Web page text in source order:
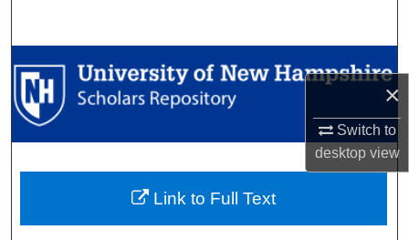
×
Switch to
desktopview
Browse Collections
My Account
Digital Commons Network™
Link to Full Text